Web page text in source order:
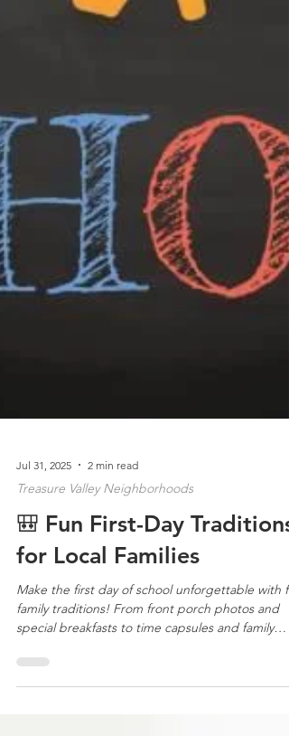
Treasure Valley Neighborhoods
🎒 Fun First-Day Traditions
for Local Families
Make the first day of school unforgettable with